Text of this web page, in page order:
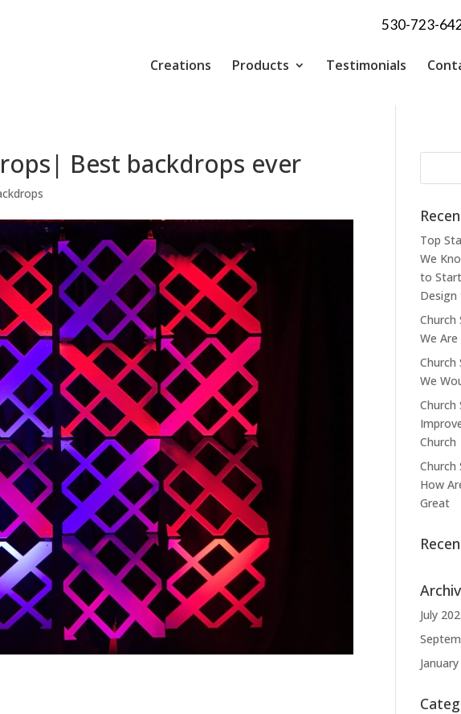
530-723-
Creations Products Testimonials
Best backdrops ever
Top
We
to
Design
We
We
Church
How
Great
July